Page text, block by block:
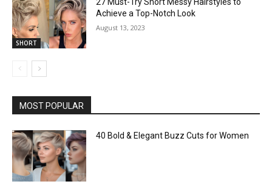
SHORT
Achieve a Top-Notch Look
August 13, 2023
MOST POPULAR
40 Bold & Elegant Buzz Cuts for Women